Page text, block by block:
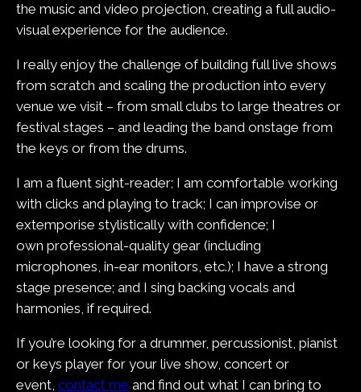
the music and video projection, creating a full audio-
visual experience for the audience.
I really enjoy the challenge of building full live shows
from scratch and scaling the production into every
venue we visit – from small clubs to large theatres or
festival stages – and leading the band onstage from
the keys or from the drums.
I am a fluent sight-reader; I am comfortable working
with clicks and playing to track; I can improvise or
extemporise stylistically with confidence; I
own professional-quality gear (including
microphones, in-ear monitors, etc.); I have a strong
stage presence; and I sing backing vocals and
harmonies, if required.
If you’re looking for a drummer, percussionist, pianist
or keys player for your live show, concert or
event, contact me and find out what I can bring to